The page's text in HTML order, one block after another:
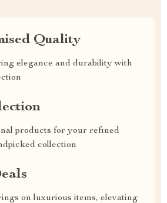
Quality
elegance and durability with
products for your refined
collection
on luxurious items, elevating